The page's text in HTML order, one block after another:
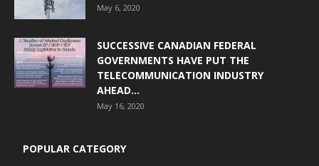
May 6, 2020
SUCCESSIVE CANADIAN FEDERAL
GOVERNMENTS HAVE PUT THE
TELECOMMUNICATION INDUSTRY
AHEAD...
May 16, 2020
POPULAR CATEGORY